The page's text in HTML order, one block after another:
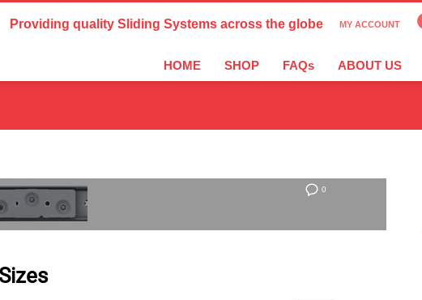
Settings:
CURRENCY
EURO
Providing quality Sliding Systems across the globe MY ACCOUNT
HOME SHOP FAQs ABOUT US
0